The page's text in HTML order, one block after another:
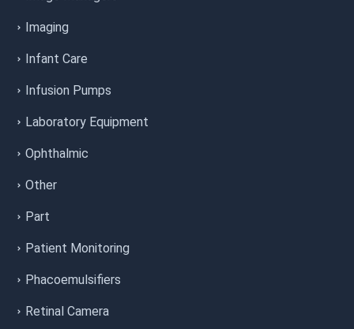
Imaging
Infant Care
Infusion Pumps
Laboratory Equipment
Ophthalmic
Other
Part
Patient Monitoring
Phacoemulsifiers
Retinal Camera